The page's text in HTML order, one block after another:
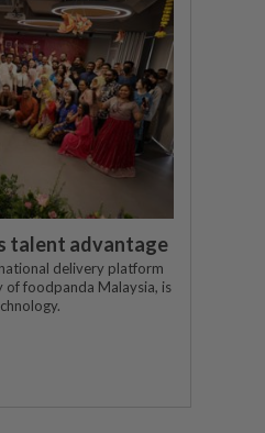
talent advantage
delivery platform
of foodpanda Malaysia, is